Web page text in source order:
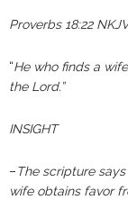
Proverbs 18:22
“He who finds a
the Lord.”
INSIGHT
–The scripture
wife obtains favor